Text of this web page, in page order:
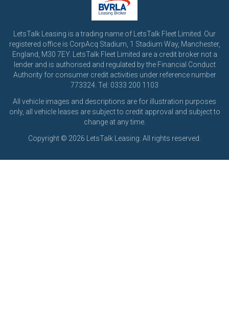
LetsTalk Leasing is a trading name of LetsTalk Fleet Limited. Our
registered office is CorpAcq Stadium, 1 Stadium Way, Manchester,
England, M30 7EY. LetsTalk Fleet Limited are a credit broker not a
lender and is authorised and regulated by the Financial Conduct
Authority for consumer credit activities under reference number
773324. Tel: 0333 200 1103
All vehicle images and descriptions are for illustration purposes
only, all vehicle leases are subject to credit approval and subject to
change at any time.
Copyright © 2026 LetsTalk Leasing. All rights reserved.